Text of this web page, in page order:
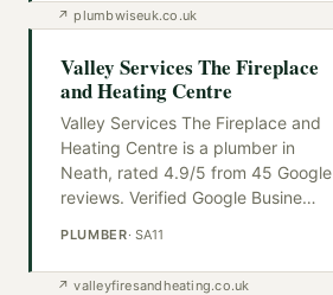
↗ plumbwiseuk.co.uk
Valley Services The Fireplace
and Heating Centre
Valley Services The Fireplace and
Heating Centre is a plumber in
Neath, rated 4.9/5 from 45 Google
reviews. Verified Google Busine…
PLUMBER· SA11
↗valleyfiresandheating.co.uk